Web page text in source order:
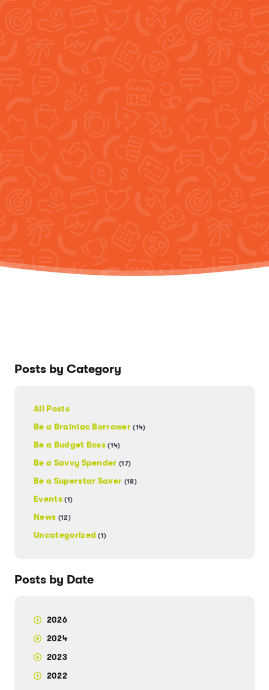
Posts by Category
All Posts
Be a Brainiac Borrower(14)
Be a Budget Boss(14)
Be a Savvy Spender(17)
Be a Superstar Saver (18)
Events(1)
News (12)
Uncategorized(1)
Posts by Date
2026
2024
2023
2022